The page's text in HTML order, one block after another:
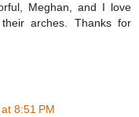
Meghan, and I love
arches. Thanks for
8:51 PM